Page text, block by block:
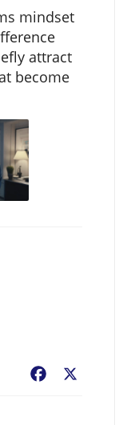
mindset
attract
become
Facebook